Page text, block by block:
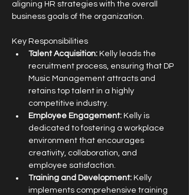
aligning HR strategies with the overall
business goals of the organization.
Key Responsibilities
Talent Acquisition: Kelly leads the
recruitment process, ensuring that DP
Music Management attracts and
retains top talent in a highly
competitive industry.
Employee Engagement: Kelly is
dedicated to fostering a workplace
environment that encourages
creativity, collaboration, and
employee satisfaction.
Training and Development: Kelly
implements comprehensive training